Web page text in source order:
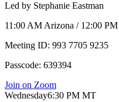
Led by Stephanie Eastman
11:00 AM Arizona / 12:00
Meeting ID: 993 7705 9235
Passcode: 639394
Join on Zoom
Wednesday6:30 PM MT